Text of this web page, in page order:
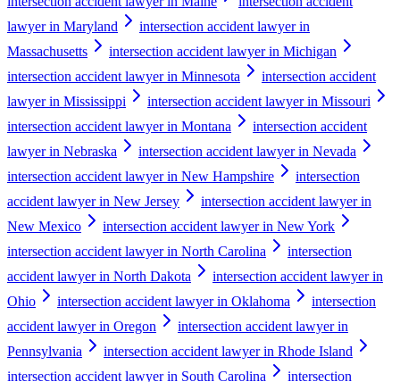
lawyer in Maryland
intersection accident lawyer in
Massachusetts
intersection accident lawyer in Michigan
intersection accident lawyer in Minnesota
intersection accident
lawyer in Mississippi
intersection accident lawyer in Missouri
intersection accident lawyer in Montana
intersection accident
lawyer in Nebraska
intersection accident lawyer in Nevada
intersection accident lawyer in New Hampshire
intersection
accident lawyer in New Jersey
intersection accident lawyer in
New Mexico
intersection accident lawyer in New York
intersection accident lawyer in North Carolina
intersection
accident lawyer in North Dakota
intersection accident lawyer in
Ohio
intersection accident lawyer in Oklahoma
intersection
accident lawyer in Oregon
intersection accident lawyer in
Pennsylvania
intersection accident lawyer in Rhode Island
intersection accident lawyer in South Carolina
intersection